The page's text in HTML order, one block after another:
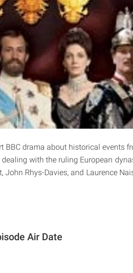
BBC drama about historical events
with the ruling European
John Rhys-Davies, and Laurence
Air Date